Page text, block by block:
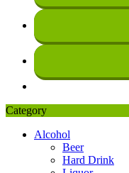
Category
Alcohol
Beer
Hard Drink